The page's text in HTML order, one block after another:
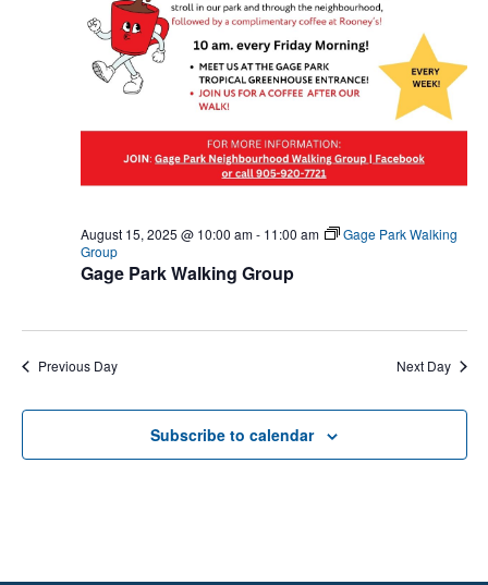
Gage Park Walking Group
August 15, 2025 @ 10:00 am- 11:00 am
Gage Park Walking
Group
Previous Day Next Day
Subscribe to calendar